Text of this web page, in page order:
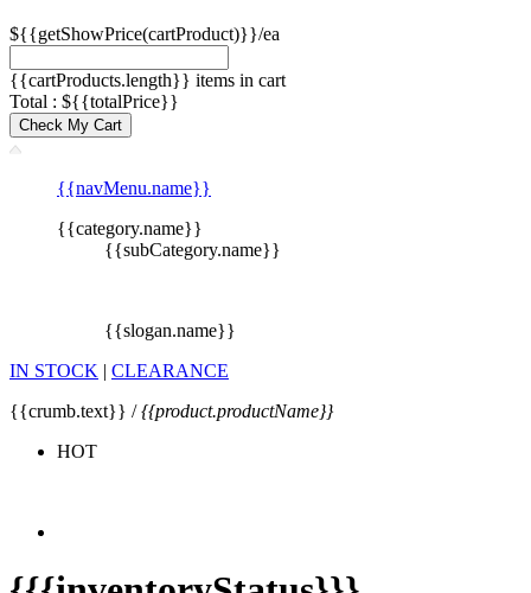
${{getShowPrice(cartProduct)}}/ea
{{cartProducts.length}} items in cart
Total : ${{totalPrice}}
Check My Cart
{{navMenu.name}}
{{category.name}}
{{subCategory.name}}
{{slogan.name}}
IN STOCK | CLEARANCE
{{crumb.text}} /{{product.productName}}
HOT